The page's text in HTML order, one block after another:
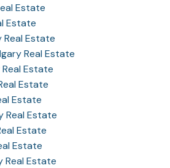
Estate
Estate
Real Estate
Real Estate
Estate
Estate
Estate
Real Estate
Estate
Estate
Real Estate